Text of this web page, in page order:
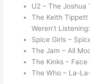
U2 – The
The Keith Tippett
Weren’t
Spice Girls –
The Jam – All
The Kinks –
The Who – La-